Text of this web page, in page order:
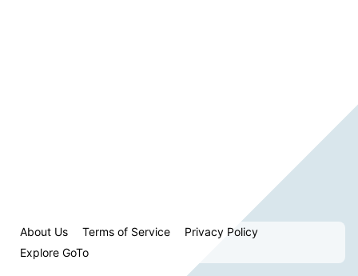
About Us Terms of Service
Privacy Policy
Explore GoTo